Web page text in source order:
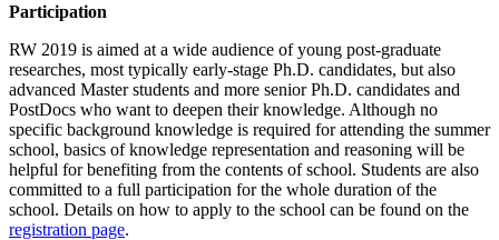
Participation
RW 2019 is aimed at a wide audience of young post-graduate
researches, most typically early-stage Ph.D. candidates, but also
advanced Master students and more senior Ph.D. candidates and
PostDocs who want to deepen their knowledge. Although no
specific background knowledge is required for attending the summer
school, basics of knowledge representation and reasoning will be
helpful for benefiting from the contents of school. Students are also
committed to a full participation for the whole duration of the
school. Details on how to apply to the school can be found on the
registration page.